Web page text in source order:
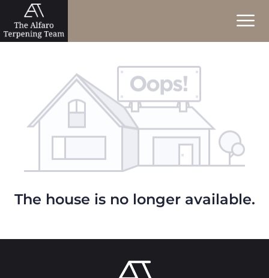
The house is no longer available.